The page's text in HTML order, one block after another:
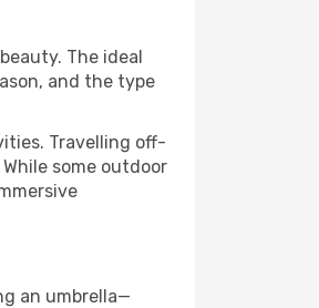
The ideal
and the type
Travelling off-
some outdoor
an umbrella—